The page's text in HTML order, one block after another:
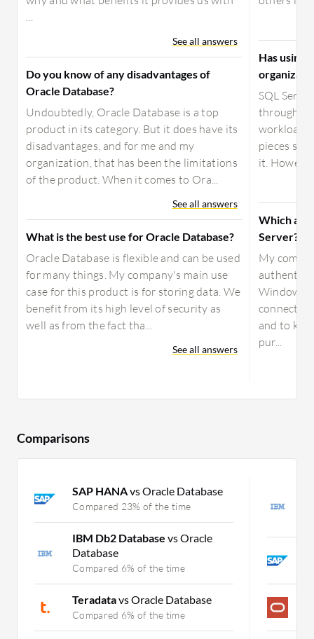
...
See all answers
Do you know of any disadvantages of
Oracle Database?
Undoubtedly, Oracle Database is a top
product in its category. But it does have its
disadvantages, and for me and my
organization, that has been the limitations
of the product. When it comes to Ora...
See all answers
What is the best use for Oracle Database?
Oracle Database is flexible and can be used
for many things. My company's main use
case for this product is for storing data. We
benefit from its high level of security as
well as from the fact tha...
See all answers
Has using
SQL
through
workload,
pieces so
it.
Which
Server?
My
Windows
connect
and to
pur...
Comparisons
SAP HANAvs Oracle Database
Compared 23% of the time
IBM Db2 Database vs Oracle
Database
Compared 6% of the time
Teradatavs Oracle Database
Compared 6% of the time